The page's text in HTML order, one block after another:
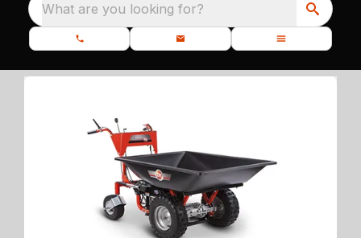
What are you looking for?